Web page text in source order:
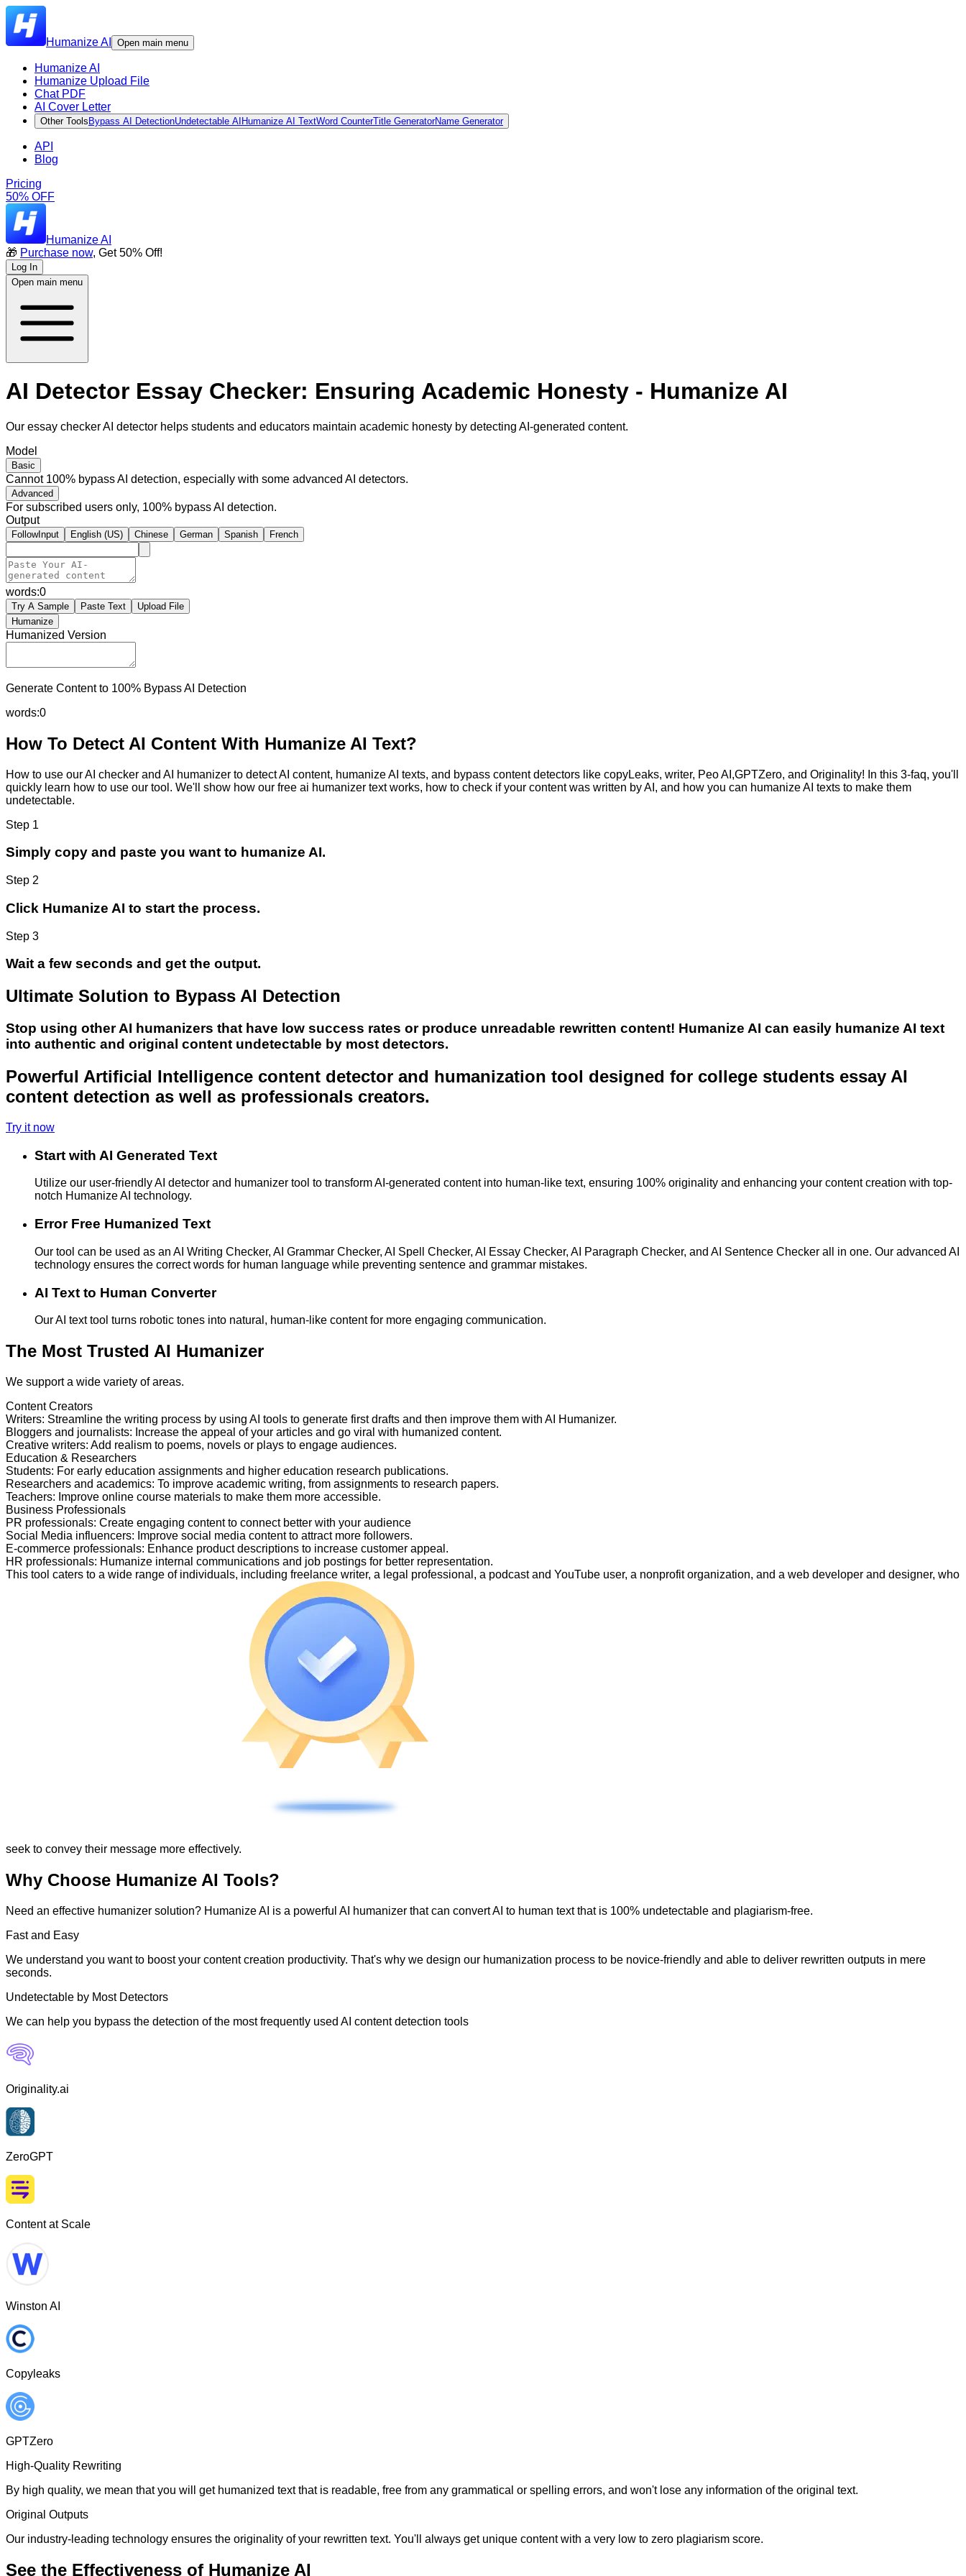
Humanize AI Open main menu
Humanize AI
Humanize Upload File
Chat PDF
AI Cover Letter
Other Tools Bypass AI DetectionUndetectable AI Humanize AI TextWord CounterTitle GeneratorName Generator
API
Blog
Pricing
50% OFF
Humanize AI
🎁 Purchase now, Get 50% Off!
Log In
Open main menu
AI Detector Essay Checker: Ensuring Academic Honesty - Humanize AI
Our essay checker AI detector helps students and educators maintain academic honesty by detecting AI-generated content.
Model
Basic
Cannot 100% bypass AI detection, especially with some advanced AI detectors.
Advanced
For subscribed users only, 100% bypass AI detection.
Output
FollowInput English (US) Chinese German Spanish French
words:0
Try A Sample Paste Text
Upload File
Humanize
Humanized Version
Generate Content to 100% Bypass AI Detection
words:0
How To Detect AI Content With Humanize AI Text?
How to use our AI checker and AI humanizer to detect AI content, humanize AI texts, and bypass content detectors like copyLeaks, writer, Peo AI,GPTZero, and Originality! In this 3-faq, you'll
quickly learn how to use our tool. We'll show how our free ai humanizer text works, how to check if your content was written by AI, and how you can humanize AI texts to make them
undetectable.
Step 1
Simply copy and paste you want to humanize AI.
Step 2
Click Humanize AI to start the process.
Step 3
Wait a few seconds and get the output.
Ultimate Solution to Bypass AI Detection
Stop using other AI humanizers that have low success rates or produce unreadable rewritten content! Humanize AI can easily humanize AI text
into authentic and original content undetectable by most detectors.
Powerful Artificial Intelligence content detector and humanization tool designed for college students essay AI
content detection as well as professionals creators.
Try it now
Start with AI Generated Text
Utilize our user-friendly AI detector and humanizer tool to transform AI-generated content into human-like text, ensuring 100% originality and enhancing your content creation with top-
notch Humanize AI technology.
Error Free Humanized Text
Our tool can be used as an AI Writing Checker, AI Grammar Checker, AI Spell Checker, AI Essay Checker, AI Paragraph Checker, and AI Sentence Checker all in one. Our advanced AI
technology ensures the correct words for human language while preventing sentence and grammar mistakes.
AI Text to Human Converter
Our AI text tool turns robotic tones into natural, human-like content for more engaging communication.
The Most Trusted AI Humanizer
We support a wide variety of areas.
Content Creators
Writers: Streamline the writing process by using AI tools to generate first drafts and then improve them with AI Humanizer.
Bloggers and journalists: Increase the appeal of your articles and go viral with humanized content.
Creative writers: Add realism to poems, novels or plays to engage audiences.
Education & Researchers
Students: For early education assignments and higher education research publications.
Researchers and academics: To improve academic writing, from assignments to research papers.
Teachers: Improve online course materials to make them more accessible.
Business Professionals
PR professionals: Create engaging content to connect better with your audience
Social Media influencers: Improve social media content to attract more followers.
E-commerce professionals: Enhance product descriptions to increase customer appeal.
HR professionals: Humanize internal communications and job postings for better representation.
This tool caters to a wide range of individuals, including freelance writer, a legal professional, a podcast and YouTube user, a nonprofit organization, and a web developer and designer, who
seek to convey their message more effectively.
Why Choose Humanize AI Tools?
Need an effective humanizer solution? Humanize AI is a powerful AI humanizer that can convert AI to human text that is 100% undetectable and plagiarism-free.
Fast and Easy
We understand you want to boost your content creation productivity. That's why we design our humanization process to be novice-friendly and able to deliver rewritten outputs in mere
seconds.
Undetectable by Most Detectors
We can help you bypass the detection of the most frequently used AI content detection tools
Originality.ai
ZeroGPT
Content at Scale
Winston AI
Copyleaks
GPTZero
High-Quality Rewriting
By high quality, we mean that you will get humanized text that is readable, free from any grammatical or spelling errors, and won't lose any information of the original text.
Original Outputs
Our industry-leading technology ensures the originality of your rewritten text. You'll always get unique content with a very low to zero plagiarism score.
See the Effectiveness of Humanize AI